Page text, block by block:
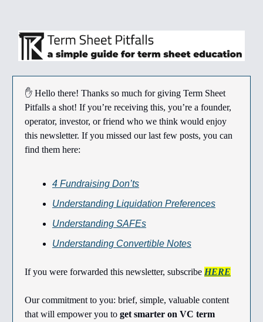
✋ Hello there! Thanks so much for giving Term Sheet
Pitfalls a shot! If you’re receiving this, you’re a founder,
operator, investor, or friend who we think would enjoy
this newsletter. If you missed our last few posts, you can
find them here:
4 Fundraising Don’ts
Understanding Liquidation Preferences
Understanding SAFEs
Understanding Convertible Notes
If you were forwarded this newsletter, subscribe HERE
Our commitment to you: brief, simple, valuable content
that will empower you to get smarter on VC term